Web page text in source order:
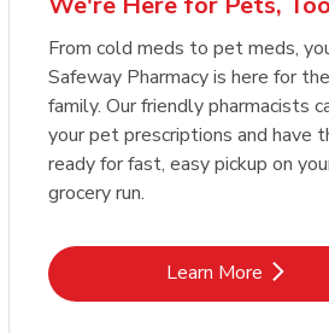
Link Opens in New Tab Shop
Link Opens in New Tab Shop
From cold meds to pet meds,
Safeway Pharmacy is here for
family. Our friendly pharmacists
your pet prescriptions and have
ready for fast, easy pickup on
grocery run.
Learn MoreLink Opens